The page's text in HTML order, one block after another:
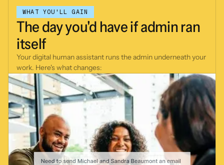
WHAT YOU'LL GAIN
Thedayyou'd haveifadminran
itself
Your digital human assistant runs the admin underneath your
work. Here's what changes: